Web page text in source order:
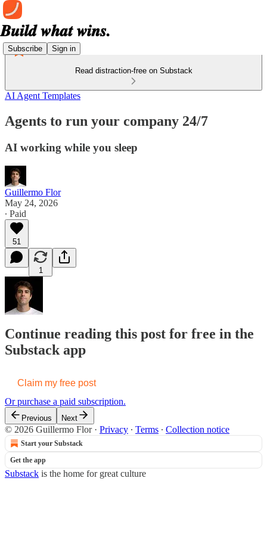
Subscribe Sign in
Read distraction-free on Substack
AI Agent Templates
Agents to run your company 24/7
AI working while you sleep
Guillermo Flor
May 24, 2026
∙ Paid
51
1
Continue reading this post for free in the
Substack app
Claim my free post
Or purchase a paid subscription.
Previous Next
© 2026 Guillermo Flor· Privacy ∙ Terms ∙ Collection notice
Start your Substack
Get the app
Substack is the home for great culture